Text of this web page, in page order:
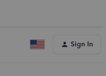
Sign In